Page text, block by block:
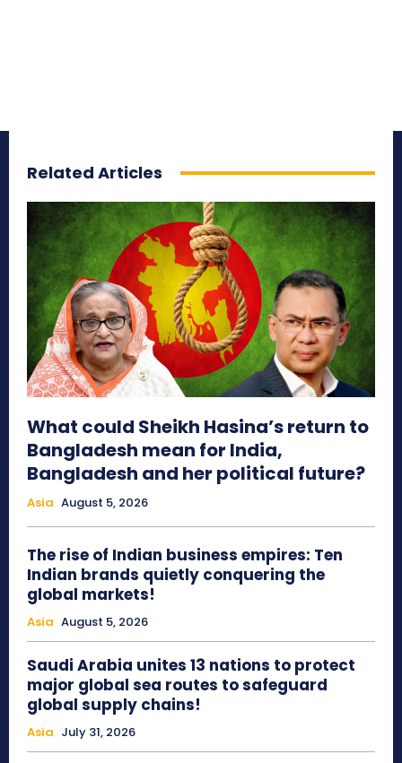
Related Articles
What could Sheikh Hasina’s return to
Bangladesh mean for India,
Bangladesh and her political future?
Asia August 5, 2026
The rise of Indian business empires: Ten
Indian brands quietly conquering the
global markets!
Asia August 5, 2026
Saudi Arabia unites 13 nations to protect
major global sea routes to safeguard
global supply chains!
Asia July 31, 2026